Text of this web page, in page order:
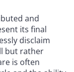
and
its final
disclaim
but rather
is often